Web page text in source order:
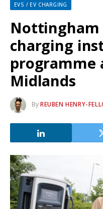
EVS / EV CHARGING
Nottingham
charging
programme
Midlands
ByREUBEN HENRY-